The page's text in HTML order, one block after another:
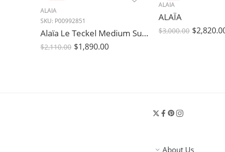
ALAIA
SKU: P00992851
Alaïa Le Teckel Medium Suede Shoulder Bag Brown
$2,110.00 $1,890.00
ALAIA
ALAÏA
$3,000.00 $
About Us